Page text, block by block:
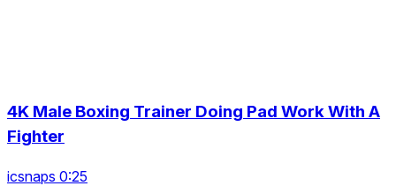
4K Male Boxing Trainer Doing Pad Work With A
Fighter
icsnaps 0:25